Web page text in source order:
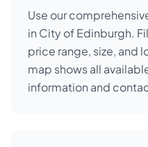
Use our
in City of Edinburgh.
price range, size, and
map shows all
information and